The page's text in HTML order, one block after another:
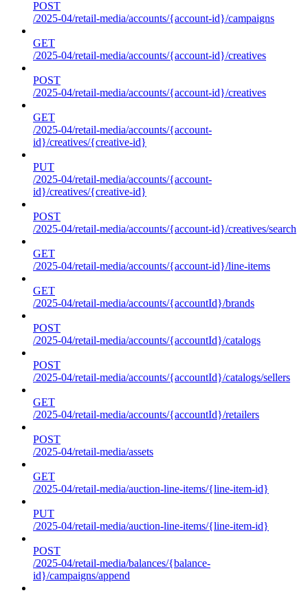
POST
/2025-04/retail-media/accounts/{account-id}/campaigns
GET
/2025-04/retail-media/accounts/{account-id}/creatives
POST
/2025-04/retail-media/accounts/{account-id}/creatives
GET
/2025-04/retail-media/accounts/{account-
id}/creatives/{creative-id}
PUT
/2025-04/retail-media/accounts/{account-
id}/creatives/{creative-id}
POST
/2025-04/retail-media/accounts/{account-id}/creatives/search
GET
/2025-04/retail-media/accounts/{account-id}/line-items
GET
/2025-04/retail-media/accounts/{accountId}/brands
POST
/2025-04/retail-media/accounts/{accountId}/catalogs
POST
/2025-04/retail-media/accounts/{accountId}/catalogs/sellers
GET
/2025-04/retail-media/accounts/{accountId}/retailers
POST
/2025-04/retail-media/assets
GET
/2025-04/retail-media/auction-line-items/{line-item-id}
PUT
/2025-04/retail-media/auction-line-items/{line-item-id}
POST
/2025-04/retail-media/balances/{balance-
id}/campaigns/append